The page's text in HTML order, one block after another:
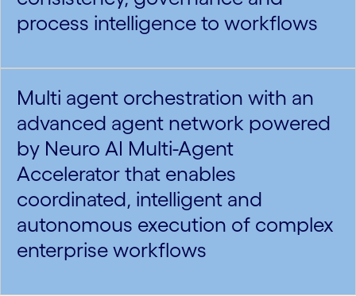
process intelligence to workflows
Multi agent orchestration with an
advanced agent network powered
by Neuro AI Multi-Agent
Accelerator that enables
coordinated, intelligent and
autonomous execution of complex
enterprise workflows